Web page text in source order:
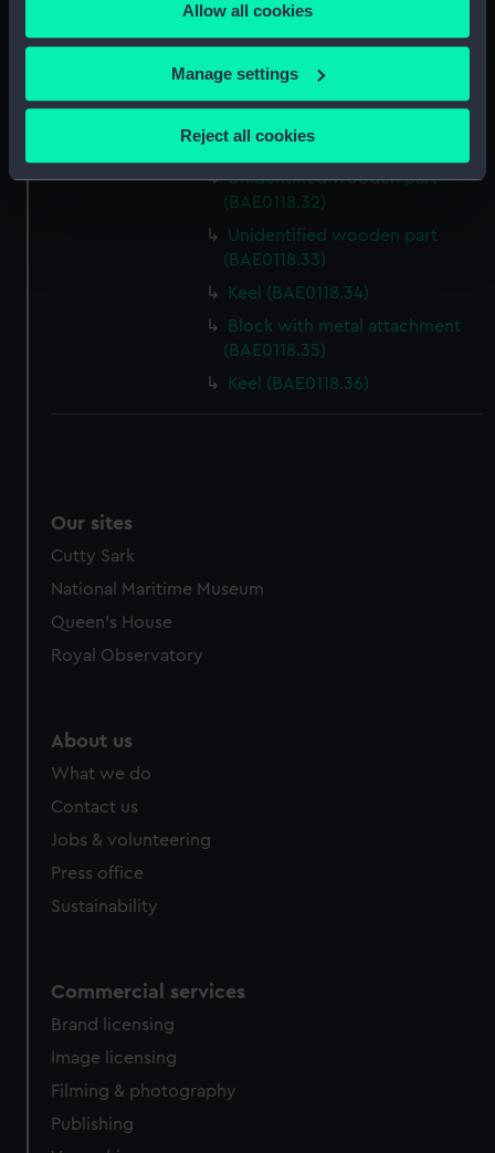
the Privacy trigger icon.
If you allow, we would also like to:
Collect information about your geographical
location which can be accurate to within several
Identify your device by actively scanning it for
specific characteristics (fingerprinting)
Find out more about how your personal data is processed
and set your preferences in thedetails section
We use necessary cookies to make our websites work
preferences, understand how our website is used, and to
help us improve it. We may also use cookies to tailor our
Allow all cookies
Manage settings
Reject all cookies
Rope (BAE0118.27)
Block (BAE0118.28)
Block (BAE0118.29)
Reef bracket (BAE0118.30)
Reef Bracket (BAE0118.31)
Unidentified wooden part
(BAE0118.32)
Unidentified wooden part
(BAE0118.33)
Keel (BAE0118.34)
Block with metal attachment
(BAE0118.35)
Keel (BAE0118.36)
Our sites
Cutty Sark
National Maritime Museum
Queen's House
Royal Observatory
About us
What we do
Contact us
Jobs & volunteering
Press office
Sustainability
Commercial services
Brand licensing
Image licensing
Filming & photography
Publishing